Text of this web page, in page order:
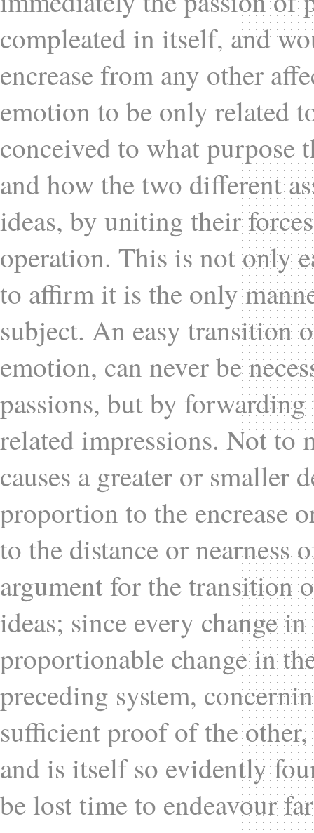
compleated in itself, and
encrease from any other
emotion to be only related
conceived to what purpose
and how the two different
ideas, by uniting their
operation. This is not only
to affirm it is the only
subject. An easy transition
emotion, can never be
passions, but by
related impressions. Not to
causes a greater or smaller
proportion to the encrease
to the distance or nearness
argument for the transition
ideas; since every change
proportionable change in
preceding system,
sufficient proof of the
and is itself so evidently
be lost time to endeavour